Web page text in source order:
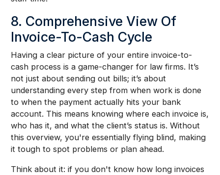
8. Comprehensive View Of
Invoice-To-Cash Cycle
Having a clear picture of your entire invoice-to-
cash process is a game-changer for law firms. It’s
not just about sending out bills; it’s about
understanding every step from when work is done
to when the payment actually hits your bank
account. This means knowing where each invoice is,
who has it, and what the client’s status is. Without
this overview, you're essentially flying blind, making
it tough to spot problems or plan ahead.
Think about it: if you don't know how long invoices